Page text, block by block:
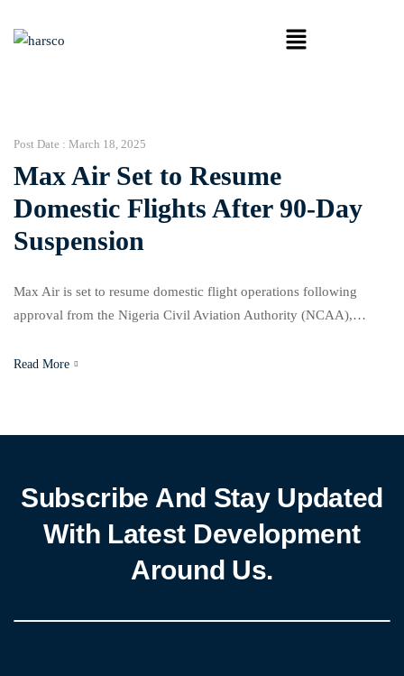
Post Date : March 18, 2025
Max Air Set to Resume
Domestic Flights After 90-Day
Suspension
Max Air is set to resume domestic flight operations following
approval from the Nigeria Civil Aviation Authority (NCAA),
statement released on Monday, NCAA’s Director of Public Affairs
paving the […]
Read More
Subscribe And Stay Updated
With Latest Development
Around Us.